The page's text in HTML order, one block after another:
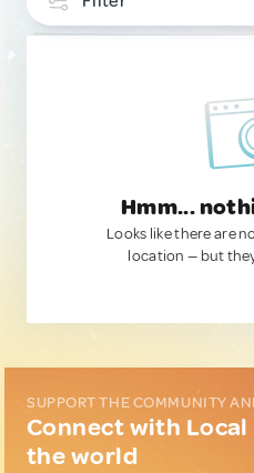
Hmm...
Looks like there are
location — but
SUPPORT THE COMMUNITY
Connect with
the world